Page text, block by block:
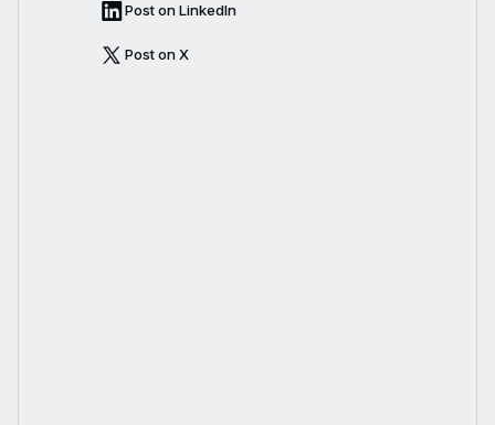
Post on LinkedIn
Post on X